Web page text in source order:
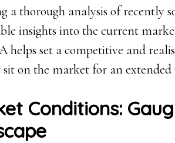
a thorough analysis of recently
insights into the current
helps set a competitive and
on the market for an extended
Conditions: